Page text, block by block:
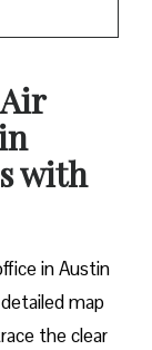
with
in Austin
map
the clear